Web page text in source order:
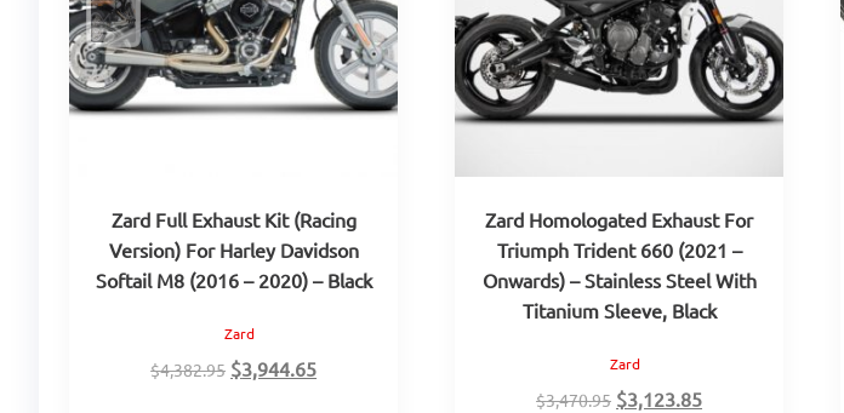
Zard Full Exhaust Kit (Racing
Version) For Harley Davidson
Softail M8 (2016 – 2020) – Black
Zard
$4,382.95 Original
$3,944.65Current
Zard Homologated Exhaust For
Triumph Trident 660 (2021 –
Onwards) – Stainless Steel With
Titanium Sleeve, Black
Zard
$3,470.95 Original
$3,123.85Current